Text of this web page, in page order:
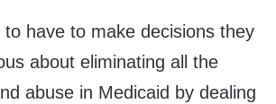
to have to make decisions they
about eliminating all the
abuse in Medicaid by dealing